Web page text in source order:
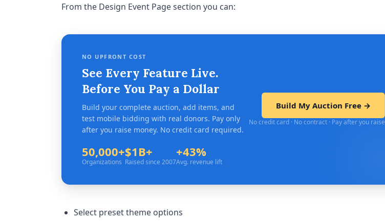
From the Design Event Page section you can:
NO UPFRONT COST
See Every Feature Live.
Before You Pay a Dollar
Build your complete auction, add items, and
test mobile bidding with real donors. Pay only
after you raise money. No credit card required.
Organizations
50,000+
Organizations
Raised since 2007
$1B+
Raised since 2007
Avg. revenue lift
+43%
Avg. revenue lift
Build My Auction Free →
No credit card · No contract · Pay after you raise
Select preset theme options